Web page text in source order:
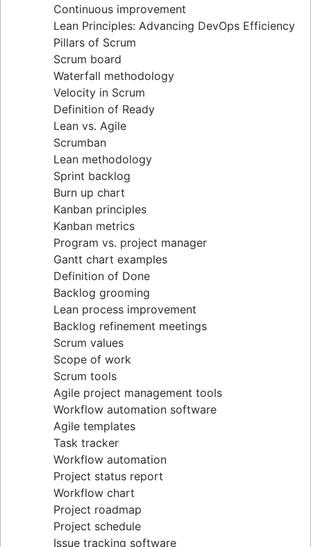
Continuous improvement
Lean Principles: Advancing DevOps Efficiency
Pillars of Scrum
Scrum board
Waterfall methodology
Velocity in Scrum
Definition of Ready
Lean vs. Agile
Scrumban
Lean methodology
Sprint backlog
Burn up chart
Kanban principles
Kanban metrics
Program vs. project manager
Gantt chart examples
Definition of Done
Backlog grooming
Lean process improvement
Backlog refinement meetings
Scrum values
Scope of work
Scrum tools
Agile project management tools
Workflow automation software
Agile templates
Task tracker
Workflow automation
Project status report
Workflow chart
Project roadmap
Project schedule
Issue tracking software